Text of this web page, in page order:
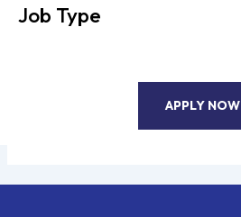
Job Type
APPLY NOW